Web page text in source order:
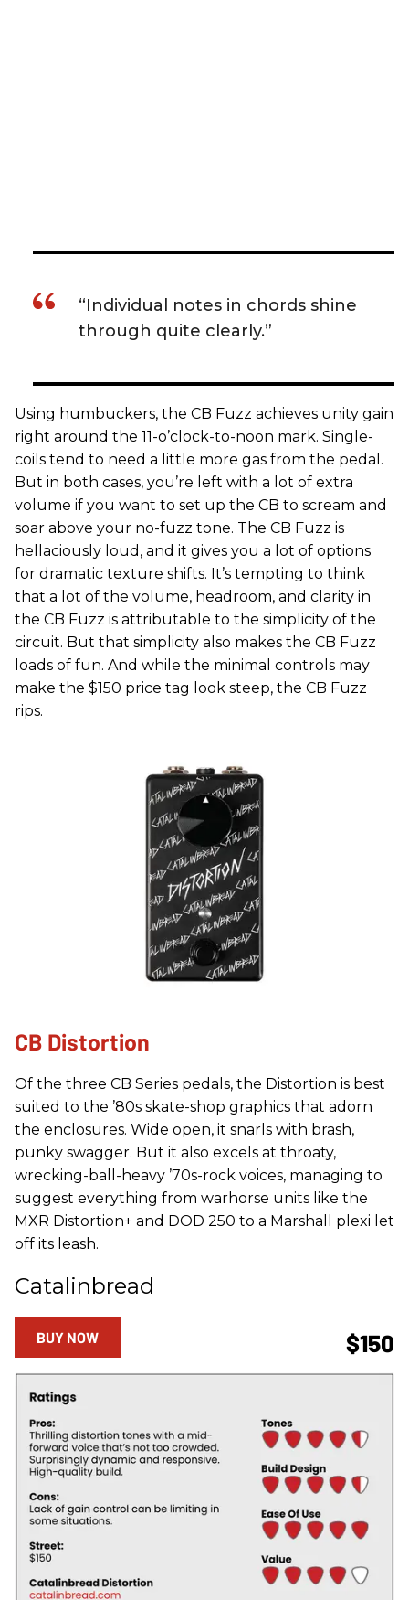
“Individual notes in chords shine
through quite clearly.”
Using humbuckers, the CB Fuzz achieves unity gain
right around the 11-o’clock-to-noon mark. Single-
coils tend to need a little more gas from the pedal.
But in both cases, you’re left with a lot of extra
volume if you want to set up the CB to scream and
soar above your no-fuzz tone. The CB Fuzz is
hellaciously loud, and it gives you a lot of options
for dramatic texture shifts. It’s tempting to think
that a lot of the volume, headroom, and clarity in
the CB Fuzz is attributable to the simplicity of the
circuit. But that simplicity also makes the CB Fuzz
loads of fun. And while the minimal controls may
make the $150 price tag look steep, the CB Fuzz
rips.
CB Distortion
Of the three CB Series pedals, the Distortion is best
suited to the ’80s skate-shop graphics that adorn
the enclosures. Wide open, it snarls with brash,
punky swagger. But it also excels at throaty,
wrecking-ball-heavy ’70s-rock voices, managing to
suggest everything from warhorse units like the
MXR Distortion+ and DOD 250 to a Marshall plexi let
off its leash.
Catalinbread
$150
BUY NOW